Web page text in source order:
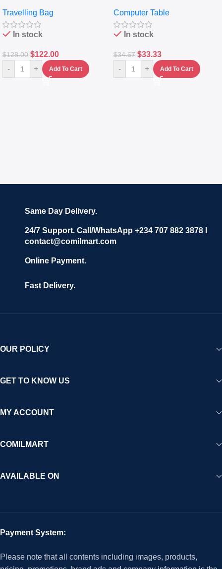
Set Of 4 – White
Travelling Bag
In stock
$128.00 $122.00
- + Add To Cart
Keyboard Drawer
Computer Table
In stock
$34.67 $33.33
- + Add To Cart
Same Day Delivery.
24/7 Support. Call/WhatsApp +234 707 882 3878 I
contact@comilmart.com
Online Payment.
Fast Delivery.
OUR POLICY
GET TO KNOW US
MY ACCOUNT
COMILMART
AVAILABLE ON
Payment System:
Please note that all contents including images, products,